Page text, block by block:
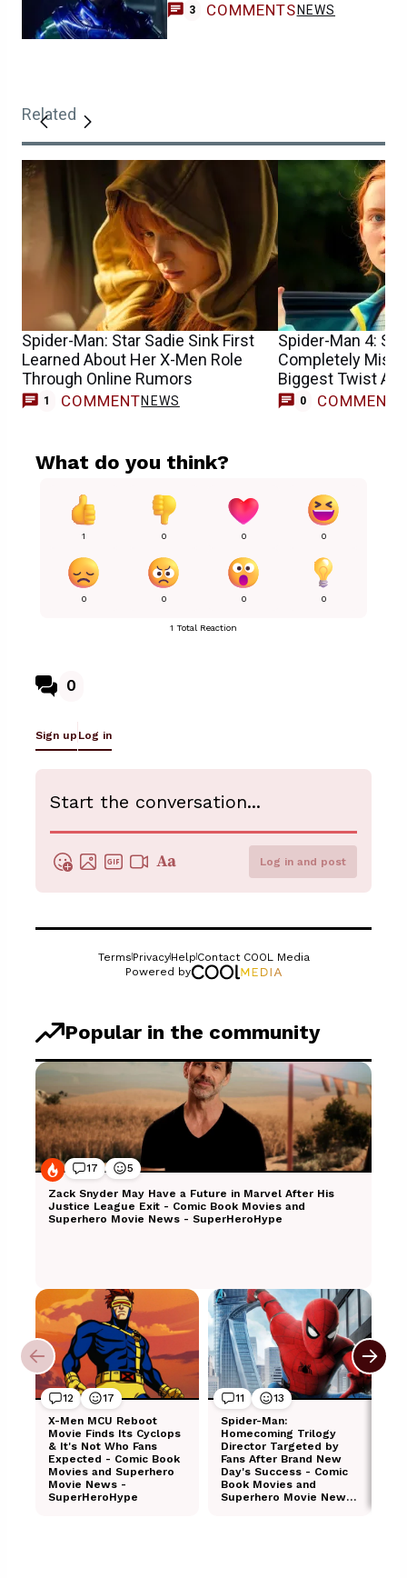
3 COMMENTS NEWS
Related
Spider-Man: Star Sadie Sink First
Learned About Her X-Men Role
Through Online Rumors
1 COMMENTNEWS
Spider-Man 4:
Completely
Biggest Twist At
0 COMMENTS